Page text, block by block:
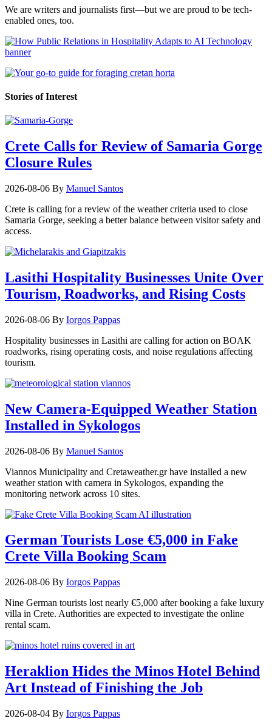
We are writers and journalists first—but we are proud to be tech-
enabled ones, too.
Stories of Interest
Crete Calls for Review of Samaria Gorge
Closure Rules
2026-08-06 By Manuel Santos
Crete is calling for a review of the weather criteria used to close
Samaria Gorge, seeking a better balance between visitor safety and
access.
Lasithi Hospitality Businesses Unite Over
Tourism, Roadworks, and Rising Costs
2026-08-06 By Iorgos Pappas
Hospitality businesses in Lasithi are calling for action on BOAK
roadworks, rising operating costs, and noise regulations affecting
tourism.
New Camera-Equipped Weather Station
Installed in Sykologos
2026-08-06 By Manuel Santos
Viannos Municipality and Cretaweather.gr have installed a new
weather station with camera in Sykologos, expanding the
monitoring network across 10 sites.
German Tourists Lose €5,000 in Fake
Crete Villa Booking Scam
2026-08-06 By Iorgos Pappas
Nine German tourists lost nearly €5,000 after booking a fake luxury
villa in Crete. Authorities are expected to investigate the online
rental scam.
Heraklion Hides the Minos Hotel Behind
Art Instead of Finishing the Job
2026-08-04 By Iorgos Pappas